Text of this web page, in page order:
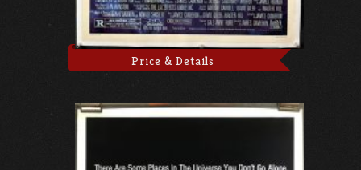
Price & Details